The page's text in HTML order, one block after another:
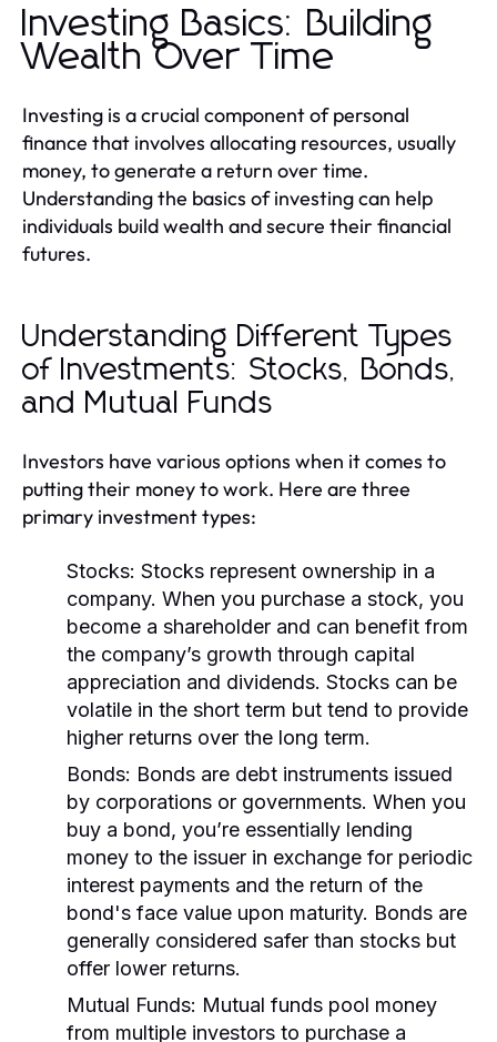
Investing Basics: Building
Wealth Over Time
Investing is a crucial component of personal
finance that involves allocating resources, usually
money, to generate a return over time.
Understanding the basics of investing can help
individuals build wealth and secure their financial
futures.
Understanding Different Types
of Investments: Stocks, Bonds,
and Mutual Funds
Investors have various options when it comes to
putting their money to work. Here are three
primary investment types:
Stocks: Stocks represent ownership in a
company. When you purchase a stock, you
become a shareholder and can benefit from
the company’s growth through capital
appreciation and dividends. Stocks can be
volatile in the short term but tend to provide
higher returns over the long term.
Bonds: Bonds are debt instruments issued
by corporations or governments. When you
buy a bond, you’re essentially lending
money to the issuer in exchange for periodic
interest payments and the return of the
bond's face value upon maturity. Bonds are
generally considered safer than stocks but
offer lower returns.
Mutual Funds: Mutual funds pool money
from multiple investors to purchase a